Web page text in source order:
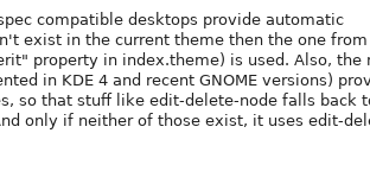
compatible desktops provide automatic
exist in the current theme then the one
property in index.theme) is used. Also, the
in KDE 4 and recent GNOME versions)
so that stuff like edit-delete-node falls back
only if neither of those exist, it uses edit-